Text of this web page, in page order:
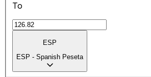
To
ESP
ESP - Spanish Peseta